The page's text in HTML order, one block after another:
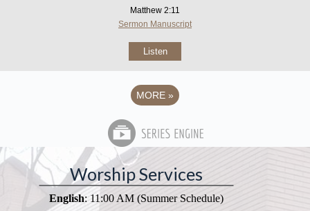
Matthew 2:11
Sermon Manuscript
Listen
MORE »
Worship Services
English: 11:00 AM (Summer Schedule)